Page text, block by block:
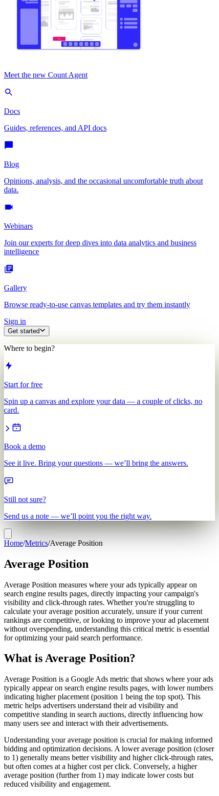
Meet the new Count Agent
Docs
Guides, references, and API docs
Blog
Opinions, analysis, and the occasional uncomfortable truth about
data.
Webinars
Join our experts for deep dives into data analytics and business
intelligence
Gallery
Browse ready-to-use canvas templates and try them instantly
Sign in
Get started
Where to begin?
Start for free
Spin up a canvas and explore your data — a couple of clicks, no
card.
Book a demo
See it live. Bring your questions — we’ll bring the answers.
Still not sure?
Send us a note — we’ll point you the right way.
Home/Metrics/Average Position
Average Position
Average Position measures where your ads typically appear on
search engine results pages, directly impacting your campaign's
visibility and click-through rates. Whether you're struggling to
calculate your average position accurately, unsure if your current
rankings are competitive, or looking to improve your ad placement
without overspending, understanding this critical metric is essential
for optimizing your paid search performance.
What is Average Position?
Average Position is a Google Ads metric that shows where your ads
typically appear on search engine results pages, with lower numbers
indicating higher placement (position 1 being the top spot). This
metric helps advertisers understand their ad visibility and
competitive standing in search auctions, directly influencing how
many users see and interact with their advertisements.
Understanding your average position is crucial for making informed
bidding and optimization decisions. A lower average position (closer
to 1) generally means better visibility and higher click-through rates,
but often comes at a higher cost per click. Conversely, a higher
average position (further from 1) may indicate lower costs but
reduced visibility and engagement.